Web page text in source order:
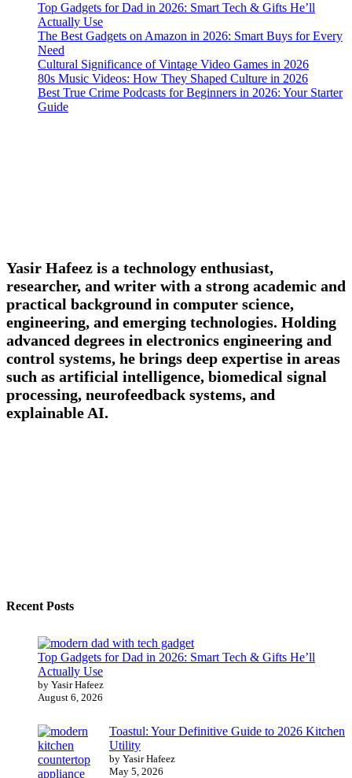
Top Gadgets for Dad in 2026: Smart Tech & Gifts He’ll
Actually Use
The Best Gadgets on Amazon in 2026: Smart Buys for Every
Need
Cultural Significance of Vintage Video Games in 2026
80s Music Videos: How They Shaped Culture in 2026
Best True Crime Podcasts for Beginners in 2026: Your Starter
Guide
Yasir Hafeez is a technology enthusiast,
researcher, and writer with a strong academic and
practical background in computer science,
engineering, and emerging technologies. Holding
advanced degrees in electronics engineering and
control systems, he brings deep expertise in areas
such as artificial intelligence, biomedical signal
processing, neurofeedback systems, and
explainable AI.
Recent Posts
Top Gadgets for Dad in 2026: Smart Tech & Gifts He’ll
Actually Use
by Yasir Hafeez
August 6, 2026
Toastul: Your Definitive Guide to 2026 Kitchen
Utility
by Yasir Hafeez
May 5, 2026